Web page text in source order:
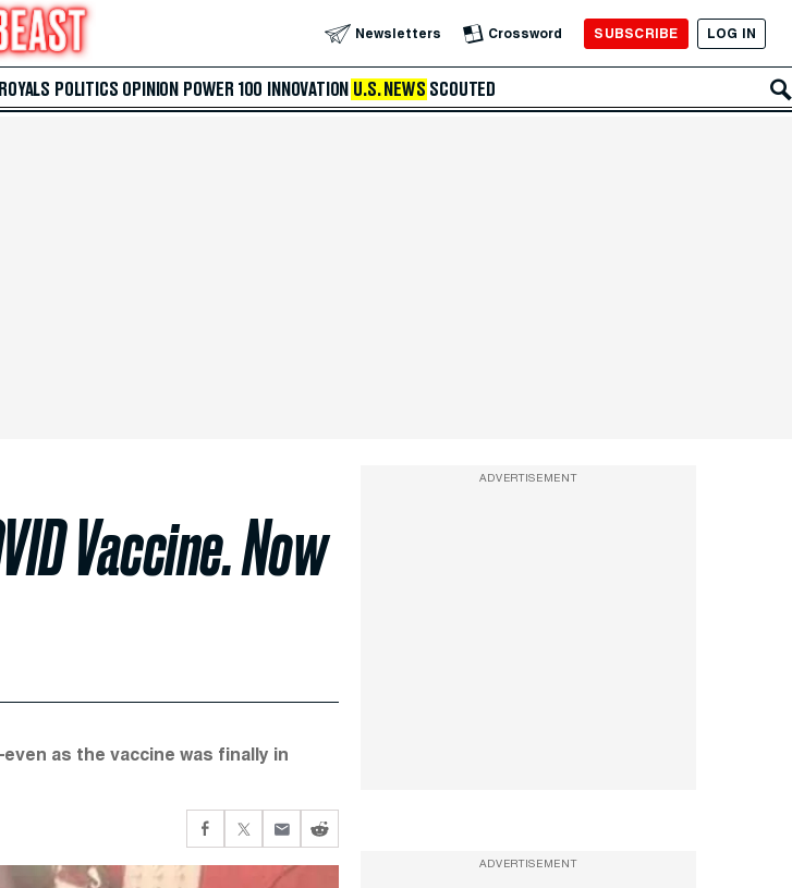
Newsletters Crossword SUBSCRIBE LOG IN
ROYALS POLITICS OPINION POWER 100 INNOVATION U.S. NEWS SCOUTED
Vaccine. Now
as the vaccine was finally in
ADVERTISEMENT
ADVERTISEMENT